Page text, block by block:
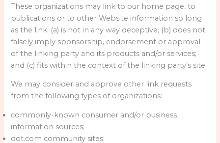
These organizations may link to our home page, to
publications or to other Website information so long
as the link: (a) is not in any way deceptive; (b) does not
falsely imply sponsorship, endorsement or approval
of the linking party and its products and/or services;
and (c) fits within the context of the linking party’s site.
We may consider and approve other link requests
from the following types of organizations:
commonly-known consumer and/or business
information sources;
dot.com community sites;